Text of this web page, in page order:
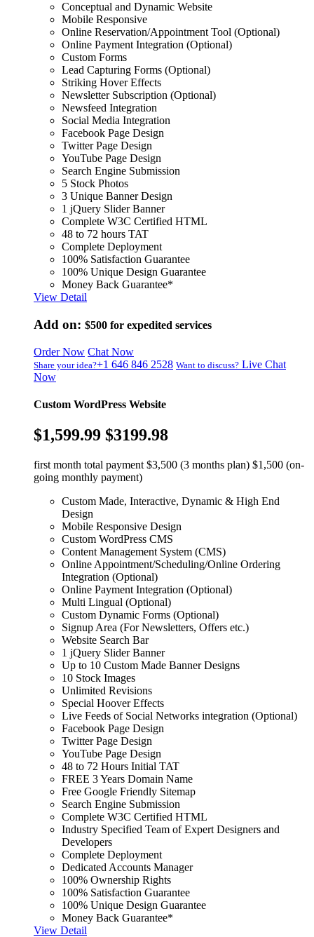
Conceptual and Dynamic Website
Mobile Responsive
Online Reservation/Appointment Tool (Optional)
Online Payment Integration (Optional)
Custom Forms
Lead Capturing Forms (Optional)
Striking Hover Effects
Newsletter Subscription (Optional)
Newsfeed Integration
Social Media Integration
Facebook Page Design
Twitter Page Design
YouTube Page Design
Search Engine Submission
5 Stock Photos
3 Unique Banner Design
1 jQuery Slider Banner
Complete W3C Certified HTML
48 to 72 hours TAT
Complete Deployment
100% Satisfaction Guarantee
100% Unique Design Guarantee
Money Back Guarantee*
View Detail
Add on: $500 for expedited services
Order Now Chat Now
Share your idea?+1 646 846 2528 Want to discuss? Live Chat
Now
Custom WordPress Website
$1,599.99 $3199.98
first month total payment $3,500 (3 months plan) $1,500 (on-
going monthly payment)
Custom Made, Interactive, Dynamic & High End
Design
Mobile Responsive Design
Custom WordPress CMS
Content Management System (CMS)
Online Appointment/Scheduling/Online Ordering
Integration (Optional)
Online Payment Integration (Optional)
Multi Lingual (Optional)
Custom Dynamic Forms (Optional)
Signup Area (For Newsletters, Offers etc.)
Website Search Bar
1 jQuery Slider Banner
Up to 10 Custom Made Banner Designs
10 Stock Images
Unlimited Revisions
Special Hoover Effects
Live Feeds of Social Networks integration (Optional)
Facebook Page Design
Twitter Page Design
YouTube Page Design
48 to 72 Hours Initial TAT
FREE 3 Years Domain Name
Free Google Friendly Sitemap
Search Engine Submission
Complete W3C Certified HTML
Industry Specified Team of Expert Designers and
Developers
Complete Deployment
Dedicated Accounts Manager
100% Ownership Rights
100% Satisfaction Guarantee
100% Unique Design Guarantee
Money Back Guarantee*
View Detail